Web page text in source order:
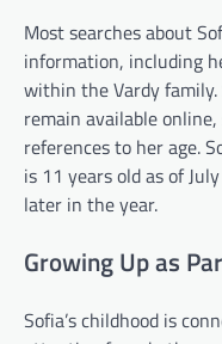
Most searches about
information, including
within the Vardy
remain available
references to her age.
is 11 years old as of
later in the year.
Growing Up as
Sofia’s childhood is